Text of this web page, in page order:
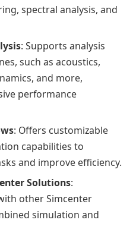
spectral analysis, and
: Supports analysis
such as acoustics,
and more,
performance
: Offers customizable
capabilities to
and improve efficiency.
Solutions:
other Simcenter
simulation and